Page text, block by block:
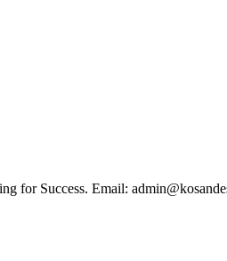
for Success. Email: